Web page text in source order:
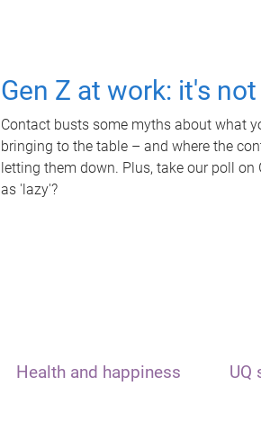
Gen Z at work: it's
Contact busts some myths about what
bringing to the table – and where the
letting them down. Plus, take our poll on
as 'lazy'?
Health and happiness UQ